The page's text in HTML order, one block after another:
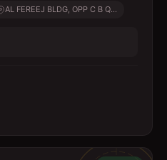
AL FEREEJ BLDG, OPP C B Q...